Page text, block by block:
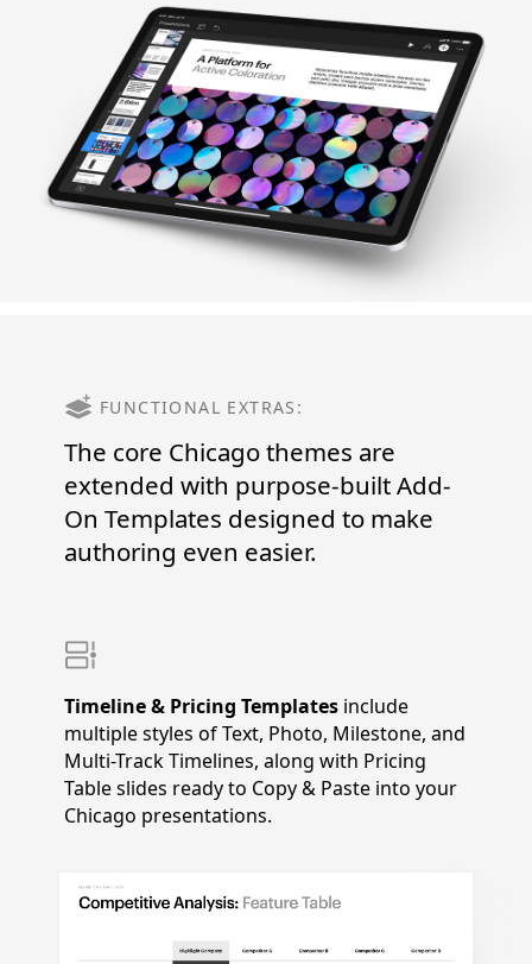
FUNCTIONAL EXTRAS:
The core Chicago themes are
extended with purpose-built Add-
On Templates designed to make
authoring even easier.
Timeline & Pricing Templates include
multiple styles of Text, Photo, Milestone, and
Multi-Track Timelines, along with Pricing
Table slides ready to Copy & Paste into your
Chicago presentations.